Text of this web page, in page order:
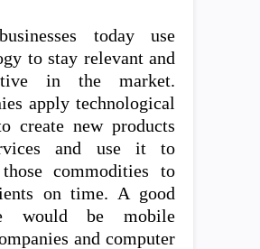
today use
to stay relevant and
in the market.
apply technological
create new products
and use it to
commodities to
on time. A good
would be mobile
and computer